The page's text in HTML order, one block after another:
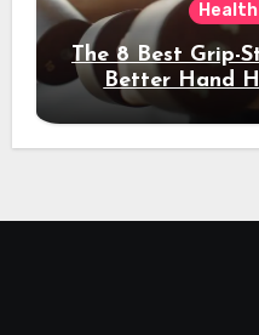
The 8 Best Grip-
Better Hand